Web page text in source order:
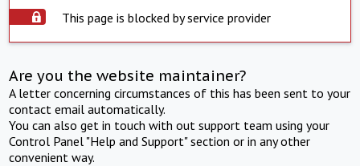
This page is blocked by service provider
Are you the website maintainer?
A letter concerning circumstances of this has been sent to your
contact email automatically.
You can also get in touch with out support team using your
Control Panel "Help and Support" section or in any other
convenient way.